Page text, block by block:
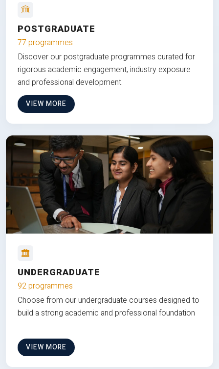
POSTGRADUATE
77 programmes
Discover our postgraduate programmes curated for
rigorous academic engagement, industry exposure
and professional development.
VIEW MORE
UNDERGRADUATE
92 programmes
Choose from our undergraduate courses designed to
build a strong academic and professional foundation
VIEW MORE